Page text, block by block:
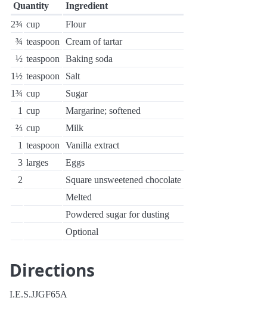
Quantity
Ingredient
2¾ cup
Flour
¾ teaspoon
Cream of tartar
½ teaspoon
Baking soda
1½ teaspoon
Salt
1¾ cup
Sugar
1 cup
Margarine; softened
⅔ cup
Milk
1 teaspoon
Vanilla extract
3 larges
Eggs
2
Square unsweetened chocolate
Melted
Powdered sugar for dusting
Optional
Directions
I.E.S.JJGF65A